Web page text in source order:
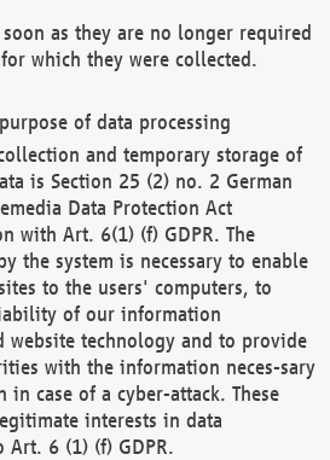
as they are no longer required
which they were collected.
of data processing
and temporary storage of
is Section 25 (2) no. 2 German
Data Protection Act
with Art. 6(1) (f) GDPR. The
the system is necessary to enable
to the users' computers, to
of our information
website technology and to provide
with the information neces-sary
case of a cyber-attack. These
interests in data
Art. 6 (1) (f) GDPR.